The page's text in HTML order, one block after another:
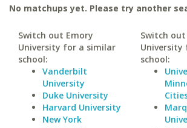
No matchups yet. Please try another
Switch out Emory
University for a similar
school:
Vanderbilt
University
Duke University
Harvard University
New York
Switch
University
school: